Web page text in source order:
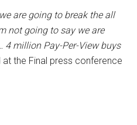
are going to break the all
not going to say we are
4 million Pay-Per-View buys
the Final press conference